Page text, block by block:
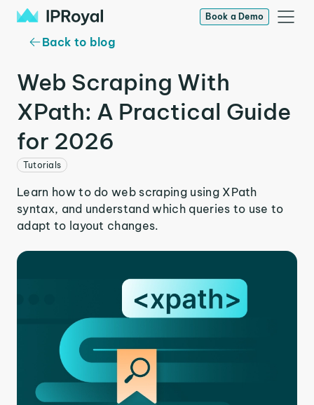
Book a Demo
Back to blog
Web Scraping With
XPath: A Practical Guide
for 2026
Tutorials
Learn how to do web scraping using XPath
syntax, and understand which queries to use to
adapt to layout changes.